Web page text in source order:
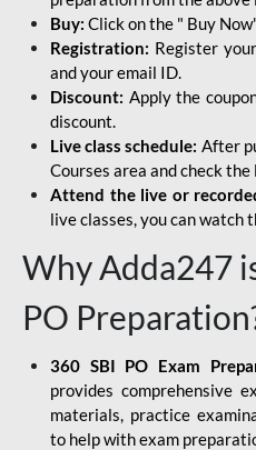
Buy: Click on the " Buy
Registration: Register
and your email ID.
Discount: Apply the
discount.
Live class schedule: After
Courses area and check
Attend the live or
live classes, you can watch
Why Adda247
PO
360 SBI PO Exam
provides comprehensive
materials, practice
to help with exam